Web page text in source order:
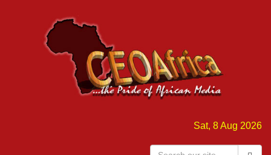
Sat, 8 Aug 2026